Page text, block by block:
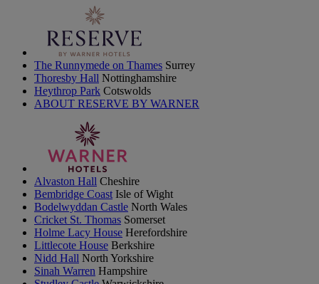
The Runnymede on Thames Surrey
Thoresby Hall Nottinghamshire
Heythrop Park Cotswolds
ABOUT RESERVE BY WARNER
Alvaston Hall Cheshire
Bembridge Coast Isle of Wight
Bodelwyddan Castle North Wales
Cricket St. Thomas Somerset
Holme Lacy House Herefordshire
Littlecote House Berkshire
Nidd Hall North Yorkshire
Sinah Warren Hampshire